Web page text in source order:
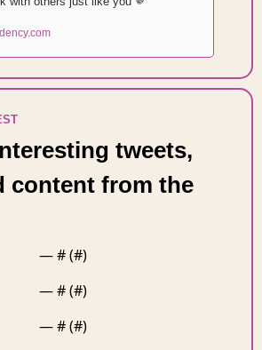
tweets,
content from the
— # (#)
— # (#)
— # (#)